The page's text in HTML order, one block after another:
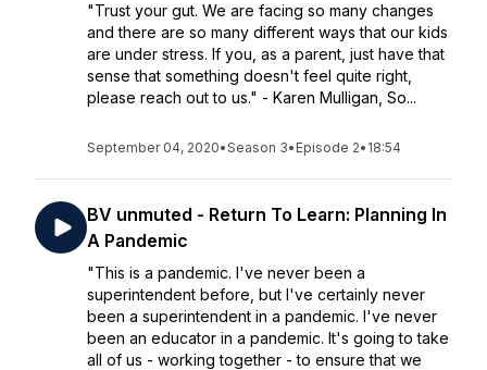
"Trust your gut. We are facing so many changes
and there are so many different ways that our kids
are under stress. If you, as a parent, just have that
sense that something doesn't feel quite right,
please reach out to us." - Karen Mulligan, So...
September 04, 2020•Season 3• Episode 2• 18:54
BV unmuted - Return To Learn: Planning In
A Pandemic
"This is a pandemic. I've never been a
superintendent before, but I've certainly never
been a superintendent in a pandemic. I've never
been an educator in a pandemic. It's going to take
all of us - working together - to ensure that we